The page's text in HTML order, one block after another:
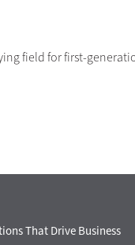
field for first-
That Drive Business